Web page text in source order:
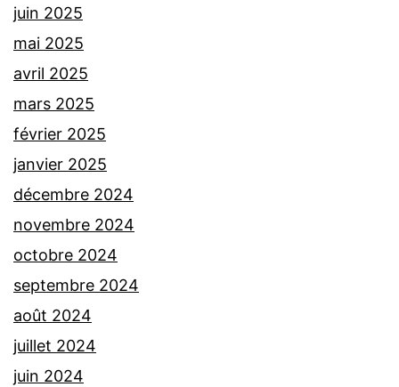
juin 2025
mai 2025
avril 2025
mars 2025
février 2025
janvier 2025
décembre 2024
novembre 2024
octobre 2024
septembre 2024
août 2024
juillet 2024
juin 2024